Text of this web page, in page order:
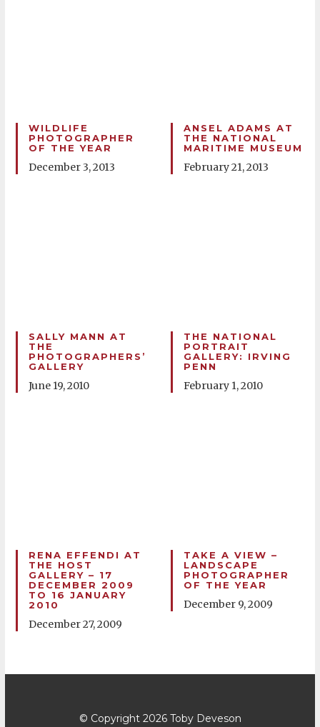
WILDLIFE
PHOTOGRAPHER
OF THE YEAR
December 3, 2013
ANSEL ADAMS AT
THE NATIONAL
MARITIME MUSEUM
February 21, 2013
SALLY MANN AT
THE
PHOTOGRAPHERS’
GALLERY
June 19, 2010
THE NATIONAL
PORTRAIT
GALLERY: IRVING
PENN
February 1, 2010
RENA EFFENDI AT
THE HOST
GALLERY – 17
DECEMBER 2009
TO 16 JANUARY
2010
December 27, 2009
TAKE A VIEW –
LANDSCAPE
PHOTOGRAPHER
OF THE YEAR
December 9, 2009
© Copyright 2026 Toby Deveson